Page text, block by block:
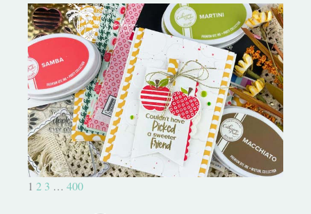
Bushel and a Peck|A Little Chit
Chat
1 2 3 … 400